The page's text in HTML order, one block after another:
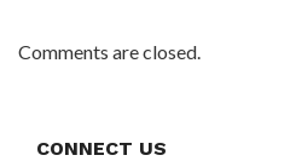
Comments are closed.
CONNECT US